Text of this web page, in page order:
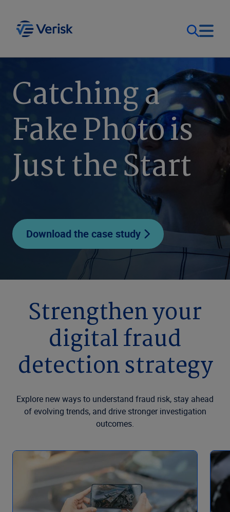
Our Solutions
Resources
Company
Contact Us
United States (EN)
Catching a
Fake Photo is
Just the Start
Download the case study
Strengthen your
digital fraud
detection strategy
Explore new ways to understand fraud risk, stay ahead
of evolving trends, and drive stronger investigation
outcomes.